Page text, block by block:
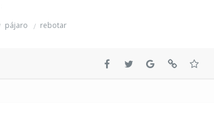
pájaro rebotar